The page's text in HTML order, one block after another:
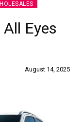
Eyes
August 14, 2025